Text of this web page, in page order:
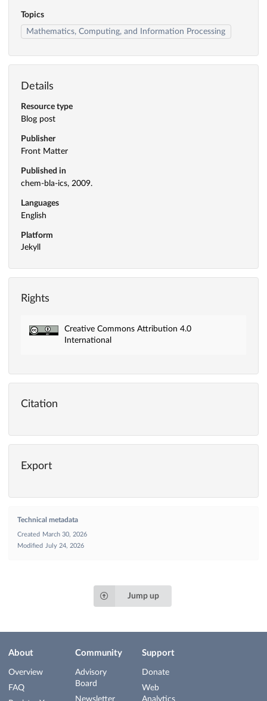
Topics
Mathematics, Computing, and Information Processing
Details
Resource type
Blog post
Publisher
Front Matter
Published in
chem-bla-ics, 2009.
Languages
English
Platform
Jekyll
Rights
Creative Commons Attribution 4.0
International
Citation
Export
Technical metadata
Created
March 30, 2026
Modified
July 24, 2026
Jump up
About
Overview
FAQ
Community
Advisory
Board
Newsletter
Support
Donate
Web
Analytics